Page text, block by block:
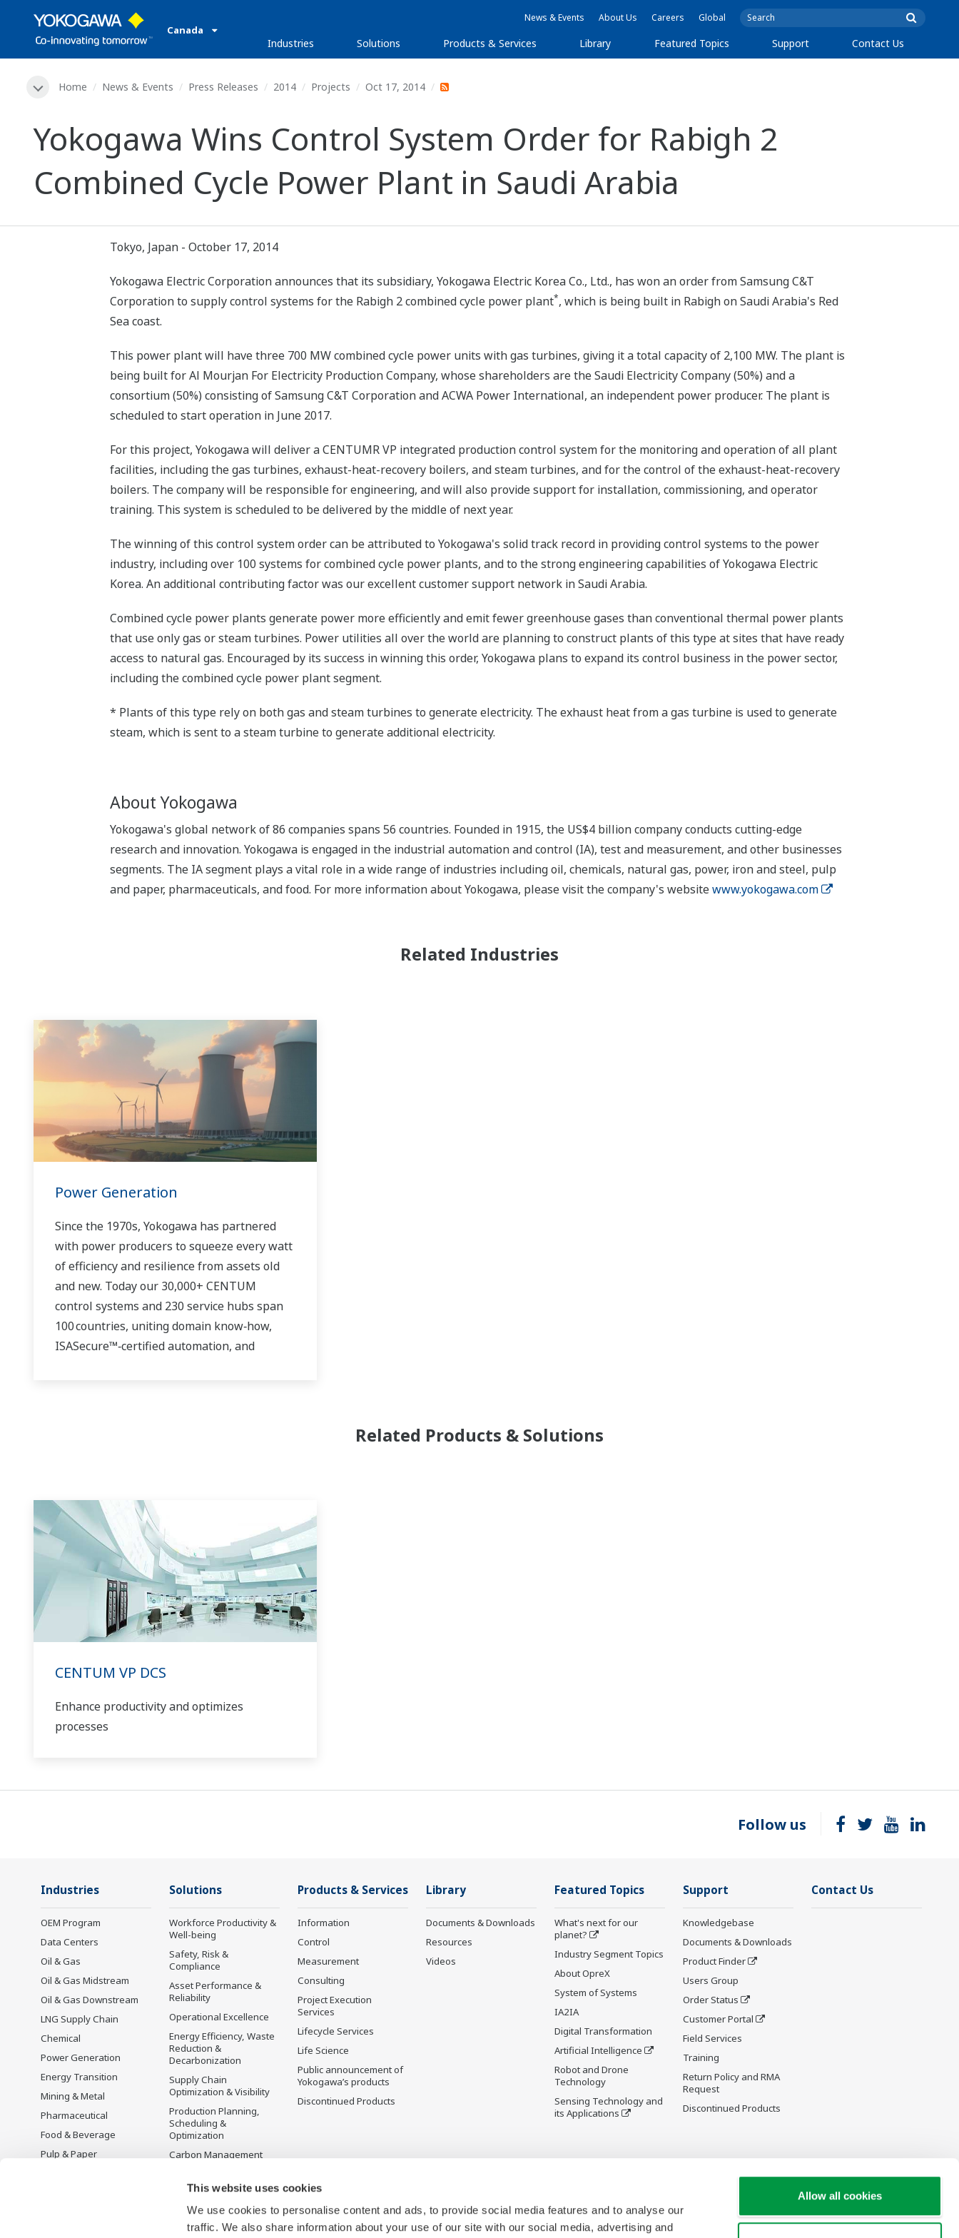
This website uses cookies
We use cookies to personalise content and ads, to provide social media features and to analyse our
traffic. We also share information about your use of our site with our social media, advertising and
Allow all cookies
Canada
News & Events About Us Careers Global
Industries Solutions Products & Services Library Featured Topics Support Contact Us
Home News & Events Press Releases 2014 Projects Oct 17, 2014
Yokogawa Wins Control System Order for Rabigh 2
Combined Cycle Power Plant in Saudi Arabia
Tokyo, Japan - October 17, 2014
Yokogawa Electric Corporation announces that its subsidiary, Yokogawa Electric Korea Co., Ltd., has won an order from Samsung C&T
Corporation to supply control systems for the Rabigh 2 combined cycle power plant*, which is being built in Rabigh on Saudi Arabia's Red
Sea coast.
This power plant will have three 700 MW combined cycle power units with gas turbines, giving it a total capacity of 2,100 MW. The plant is
being built for Al Mourjan For Electricity Production Company, whose shareholders are the Saudi Electricity Company (50%) and a
consortium (50%) consisting of Samsung C&T Corporation and ACWA Power International, an independent power producer. The plant is
scheduled to start operation in June 2017.
For this project, Yokogawa will deliver a CENTUMR VP integrated production control system for the monitoring and operation of all plant
facilities, including the gas turbines, exhaust-heat-recovery boilers, and steam turbines, and for the control of the exhaust-heat-recovery
boilers. The company will be responsible for engineering, and will also provide support for installation, commissioning, and operator
training. This system is scheduled to be delivered by the middle of next year.
The winning of this control system order can be attributed to Yokogawa's solid track record in providing control systems to the power
industry, including over 100 systems for combined cycle power plants, and to the strong engineering capabilities of Yokogawa Electric
Korea. An additional contributing factor was our excellent customer support network in Saudi Arabia.
Combined cycle power plants generate power more efficiently and emit fewer greenhouse gases than conventional thermal power plants
that use only gas or steam turbines. Power utilities all over the world are planning to construct plants of this type at sites that have ready
access to natural gas. Encouraged by its success in winning this order, Yokogawa plans to expand its control business in the power sector,
including the combined cycle power plant segment.
* Plants of this type rely on both gas and steam turbines to generate electricity. The exhaust heat from a gas turbine is used to generate
steam, which is sent to a steam turbine to generate additional electricity.
About Yokogawa
Yokogawa's global network of 86 companies spans 56 countries. Founded in 1915, the US$4 billion company conducts cutting-edge
research and innovation. Yokogawa is engaged in the industrial automation and control (IA), test and measurement, and other businesses
segments. The IA segment plays a vital role in a wide range of industries including oil, chemicals, natural gas, power, iron and steel, pulp
and paper, pharmaceuticals, and food. For more information about Yokogawa, please visit the company's websitewww.yokogawa.com
Related Industries
Power Generation
Since the 1970s, Yokogawa has partnered
with power producers to squeeze every watt
of efficiency and resilience from assets old
and new. Today our 30,000+ CENTUM
control systems and 230 service hubs span
100 countries, uniting domain know‑how,
ISASecure™‑certified automation, and
Related Products & Solutions
CENTUM VP DCS
Enhance productivity and optimizes
processes
Follow us
Industries
OEM Program
Data Centers
Oil & Gas
Oil & Gas Midstream
Oil & Gas Downstream
LNG Supply Chain
Chemical
Power Generation
Energy Transition
Mining & Metal
Pharmaceutical
Food & Beverage
Pulp & Paper
Solutions
Workforce Productivity &
Well-being
Safety, Risk &
Compliance
Asset Performance &
Reliability
Operational Excellence
Energy Efficiency, Waste
Reduction &
Decarbonization
Supply Chain
Optimization & Visibility
Production Planning,
Scheduling &
Optimization
Carbon Management
Energy Management
Open Process
Automation
Products & Services
Information
Control
Measurement
Consulting
Project Execution
Services
Lifecycle Services
Life Science
Public announcement of
Yokogawa’s products
Discontinued Products
Library
Documents & Downloads
Resources
Videos
Featured Topics
What's next for our
planet?
Industry Segment Topics
About OpreX
System of Systems
IA2IA
Digital Transformation
Artificial Intelligence
Robot and Drone
Technology
Sensing Technology and
its Applications
Support
Knowledgebase
Documents & Downloads
Product Finder
Users Group
Order Status
Customer Portal
Field Services
Training
Return Policy and RMA
Request
Discontinued Products
Contact Us